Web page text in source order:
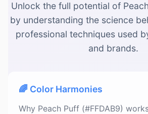
Unlock the full potential of
by understanding the science
professional techniques used
and brands.
🌈 Color Harmonies
Why Peach Puff (#FFDAB9)